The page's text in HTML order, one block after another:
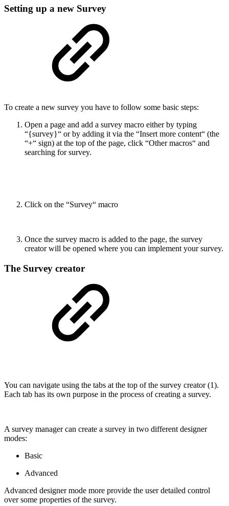
Setting up a new Survey
To create a new survey you have to follow some basic steps:
Open a page and add a survey macro either by typing
“{survey}“ or by adding it via the “Insert more content“ (the
“+“ sign) at the top of the page, click “Other macros“ and
searching for survey.
Click on the “Survey“ macro
Once the survey macro is added to the page, the survey
creator will be opened where you can implement your survey.
The Survey creator
You can navigate using the tabs at the top of the survey creator (1).
Each tab has its own purpose in the process of creating a survey.
A survey manager can create a survey in two different designer
modes:
Basic
Advanced
Advanced designer mode more provide the user detailed control
over some properties of the survey.